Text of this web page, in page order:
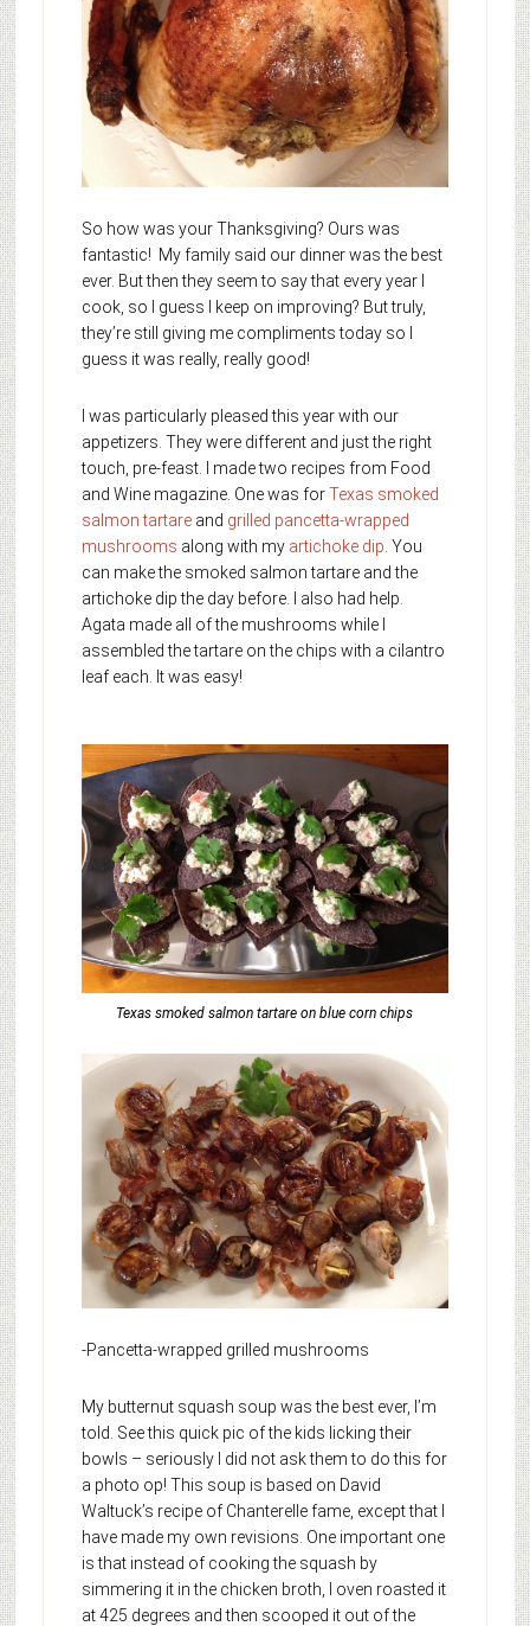
So how was your Thanksgiving? Ours was
fantastic! My family said our dinner was the best
ever. But then they seem to say that every year I
cook, so I guess I keep on improving? But truly,
they’re still giving me compliments today so I
guess it was really, really good!
I was particularly pleased this year with our
appetizers. They were different and just the right
touch, pre-feast. I made two recipes from Food
and Wine magazine. One was forTexas smoked
salmon tartareand grilled pancetta-wrapped
mushrooms along with my artichoke dip . You
can make the smoked salmon tartare and the
artichoke dip the day before. I also had help.
Agata made all of the mushrooms while I
assembled the tartare on the chips with a cilantro
leaf each. It was easy!
Texas smoked salmon tartare on blue corn chips
-Pancetta-wrapped grilled mushrooms
My butternut squash soup was the best ever, I’m
told. See this quick pic of the kids licking their
bowls – seriously I did not ask them to do this for
a photo op! This soup is based on David
Waltuck’s recipe of Chanterelle fame, except that I
have made my own revisions. One important one
is that instead of cooking the squash by
simmering it in the chicken broth, I oven roasted it
at 425 degrees and then scooped it out of the